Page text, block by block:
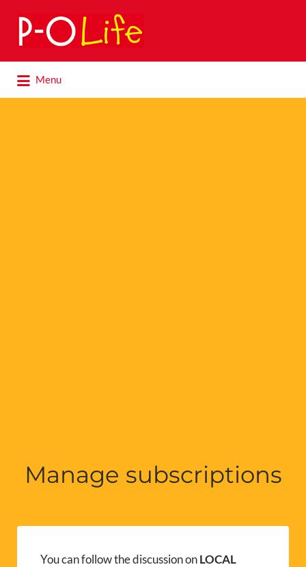
Search
for:
Menu
for:
Manage subscriptions
You can follow the discussion onLOCAL